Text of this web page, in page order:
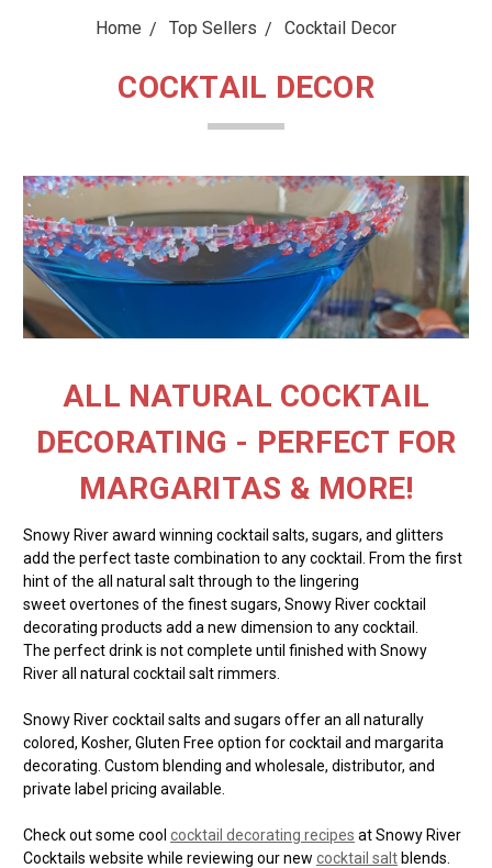
Home Top Sellers Cocktail Decor
COCKTAIL DECOR
ALL NATURAL COCKTAIL
DECORATING - PERFECT FOR
MARGARITAS & MORE!
Snowy River award winning cocktail salts, sugars, and glitters
add the perfect taste combination to any cocktail. From the first
hint of the all natural salt through to the lingering
sweet overtones of the finest sugars, Snowy River cocktail
decorating products add a new dimension to any cocktail.
The perfect drink is not complete until finished with Snowy
River all natural cocktail salt rimmers.
Snowy River cocktail salts and sugars offer an all naturally
colored, Kosher, Gluten Free option for cocktail and margarita
decorating. Custom blending and wholesale, distributor, and
private label pricing available.
Check out some cool cocktail decorating recipes at Snowy River
Cocktails website while reviewing our new cocktail saltblends.